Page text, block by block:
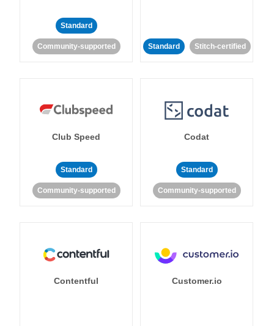
Standard
Community-supported Standard Stitch-certified
Club Speed
Standard
Community-supported
Codat
Standard
Community-supported
Contentful Customer.io